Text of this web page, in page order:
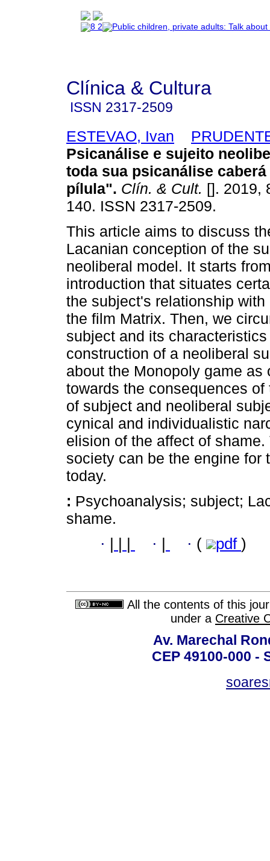
Clínica & Cultura
ISSN 2317-2509
ESTEVAO, Ivan
Psicanálise e sujeito
toda sua psicanálise
pílula". Clín. & Cult. []. 2019,
140. ISSN 2317-2509.
This article aims to discuss
Lacanian conception of the
neoliberal model. It starts
introduction that situates
the subject's relationship
the film Matrix. Then, we
subject and its
construction of a neoliberal
about the Monopoly game as
towards the consequences
of subject and neoliberal
cynical and individualistic
elision of the affect of
society can be the engine for
today.
: Psychoanalysis; subject;
shame.
· · · ( pdf )
All the contents of this
under a Creative
Av. Marechal
CEP 49100-000 -